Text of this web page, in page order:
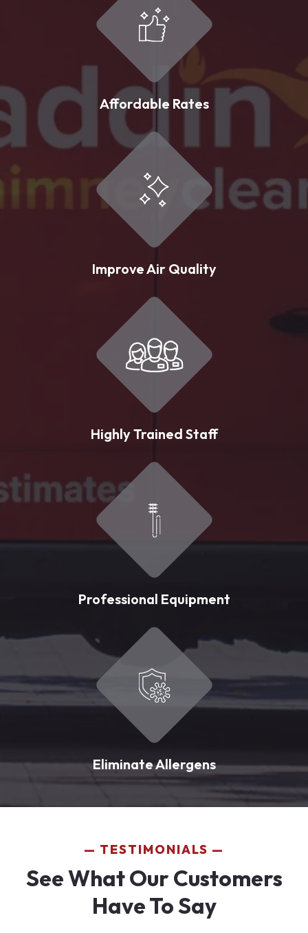
Affordable Rates
Improve Air Quality
Highly Trained Staff
Professional Equipment
Eliminate Allergens
TESTIMONIALS
See What Our Customers
Have To Say